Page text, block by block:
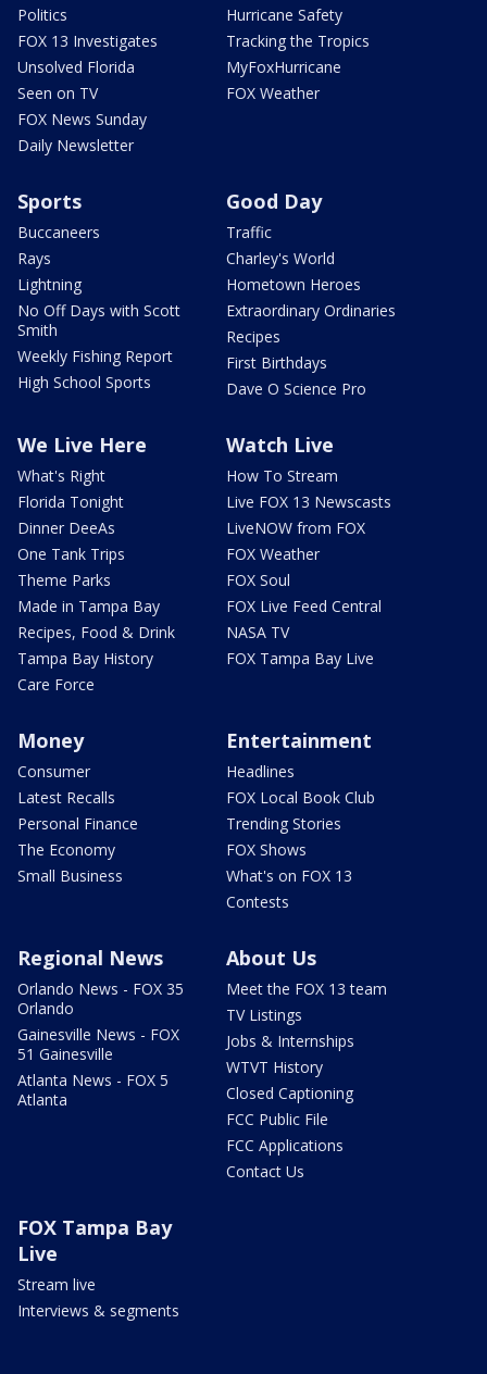
Politics
FOX 13 Investigates
Unsolved Florida
Seen on TV
FOX News Sunday
Daily Newsletter
Hurricane Safety
Tracking the Tropics
MyFoxHurricane
FOX Weather
Sports
Buccaneers
Rays
Lightning
No Off Days with Scott
Smith
Weekly Fishing Report
High School Sports
Good Day
Traffic
Charley's World
Hometown Heroes
Extraordinary Ordinaries
Recipes
First Birthdays
Dave O Science Pro
We Live Here
What's Right
Florida Tonight
Dinner DeeAs
One Tank Trips
Theme Parks
Made in Tampa Bay
Recipes, Food & Drink
Tampa Bay History
Care Force
Watch Live
How To Stream
Live FOX 13 Newscasts
LiveNOW from FOX
FOX Weather
FOX Soul
FOX Live Feed Central
NASA TV
FOX Tampa Bay Live
Money
Consumer
Latest Recalls
Personal Finance
The Economy
Small Business
Entertainment
Headlines
FOX Local Book Club
Trending Stories
FOX Shows
What's on FOX 13
Contests
Regional News
Orlando News - FOX 35
Orlando
Gainesville News - FOX
51 Gainesville
Atlanta News - FOX 5
Atlanta
About Us
Meet the FOX 13 team
TV Listings
Jobs & Internships
WTVT History
Closed Captioning
FCC Public File
FCC Applications
Contact Us
FOX Tampa Bay
Live
Stream live
Interviews & segments